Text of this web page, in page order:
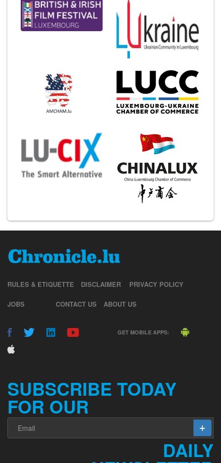
RULES & ETIQUETTE DISCLAIMER PRIVACY POLICY
JOBS CONTACT US ABOUT US
GET MOBILE APPS:
SUBSCRIBE TODAY
FOR OUR
DAILY